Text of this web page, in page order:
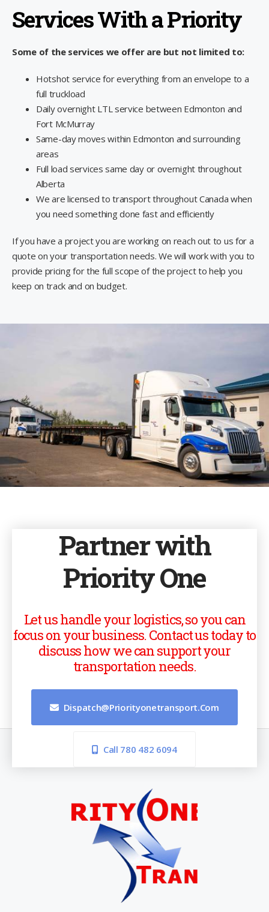
Services With a Priority
Some of the services we offer are but not limited to:
Hotshot service for everything from an envelope to a
full truckload
Daily overnight LTL service between Edmonton and
Fort McMurray
Same-day moves within Edmonton and surrounding
areas
Full load services same day or overnight throughout
Alberta
We are licensed to transport throughout Canada when
you need something done fast and efficiently
If you have a project you are working on reach out to us for a
quote on your transportation needs. We will work with you to
provide pricing for the full scope of the project to help you
keep on track and on budget.
Partner with
Priority One
Let us handle your logistics, so you can
focus on your business. Contact us today to
discuss how we can support your
transportation needs.
Dispatch@priorityonetransport.com
Call 780 482 6094